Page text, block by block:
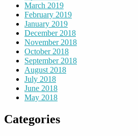
March 2019
February 2019
January 2019
December 2018
November 2018
October 2018
September 2018
August 2018
July 2018
June 2018
May 2018
Categories